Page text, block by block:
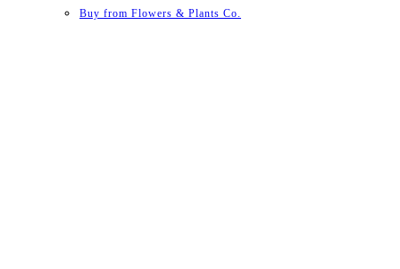
Buy from Flowers & Plants Co.